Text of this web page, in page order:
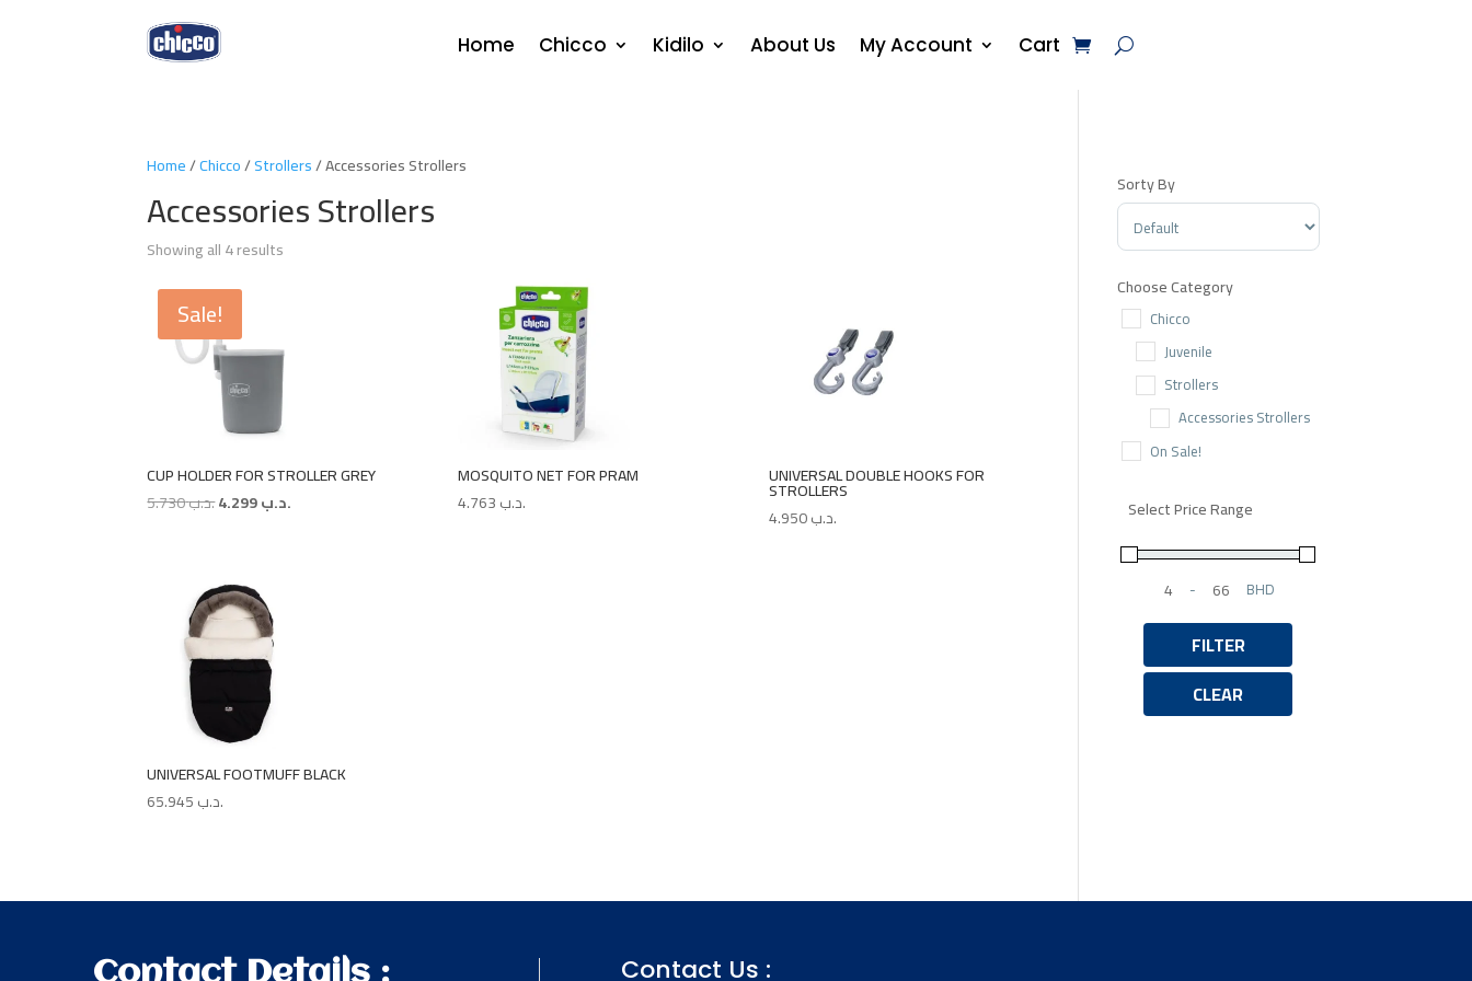
Home Chicco Kidilo About Us My Account Cart
Home/Chicco/Strollers/ Accessories Strollers
Accessories Strollers
Showing all 4 results
Sale!
CUP HOLDER FOR STROLLER GREY
.د.ب5.730
Original.د.ب
MOSQUITO NET FOR PRAM
.د.ب
UNIVERSAL DOUBLE HOOKS FOR
STROLLERS
.د.ب4.950
UNIVERSAL FOOTMUFF BLACK
.د.ب
Sorty By
Sort Products
Choose Category
Chicco
Juvenile
Strollers
Accessories Strollers
On Sale!
Select Price Range
Minimum Price
- Maximum Price
BHD
FILTER
CLEAR
Contact Us :